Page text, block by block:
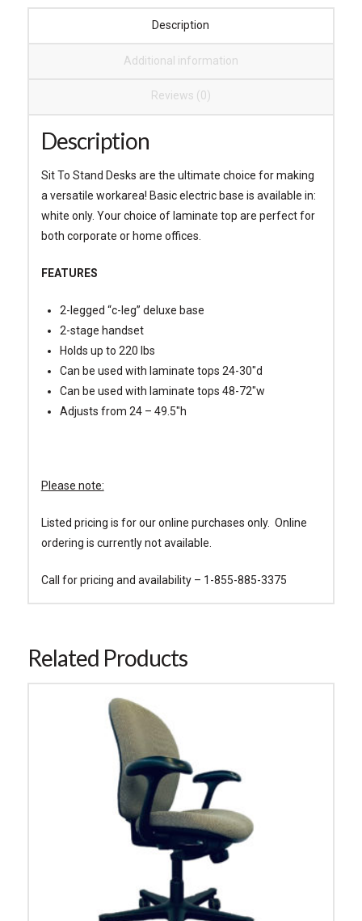
Description
Additional information
Reviews (0)
Description
Sit To Stand Desks are the ultimate choice for making
a versatile workarea! Basic electric base is available in:
white only. Your choice of laminate top are perfect for
both corporate or home offices.
FEATURES
2-legged “c-leg” deluxe base
2-stage handset
Holds up to 220 lbs
Can be used with laminate tops 24-30″d
Can be used with laminate tops 48-72″w
Adjusts from 24 – 49.5″h
Please note:
Listed pricing is for our online purchases only. Online
ordering is currently not available.
Call for pricing and availability – 1-855-885-3375
Related Products